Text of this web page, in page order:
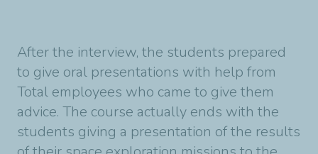
After the interview, the students prepared
to give oral presentations with help from
Total employees who came to give them
advice. The course actually ends with the
students giving a presentation of the results